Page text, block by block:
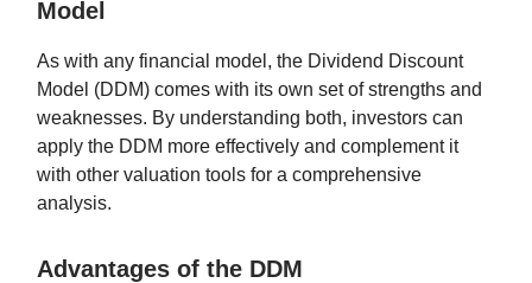
Model
As with any financial model, the Dividend Discount
Model (DDM) comes with its own set of strengths and
weaknesses. By understanding both, investors can
apply the DDM more effectively and complement it
with other valuation tools for a comprehensive
analysis.
Advantages of the DDM